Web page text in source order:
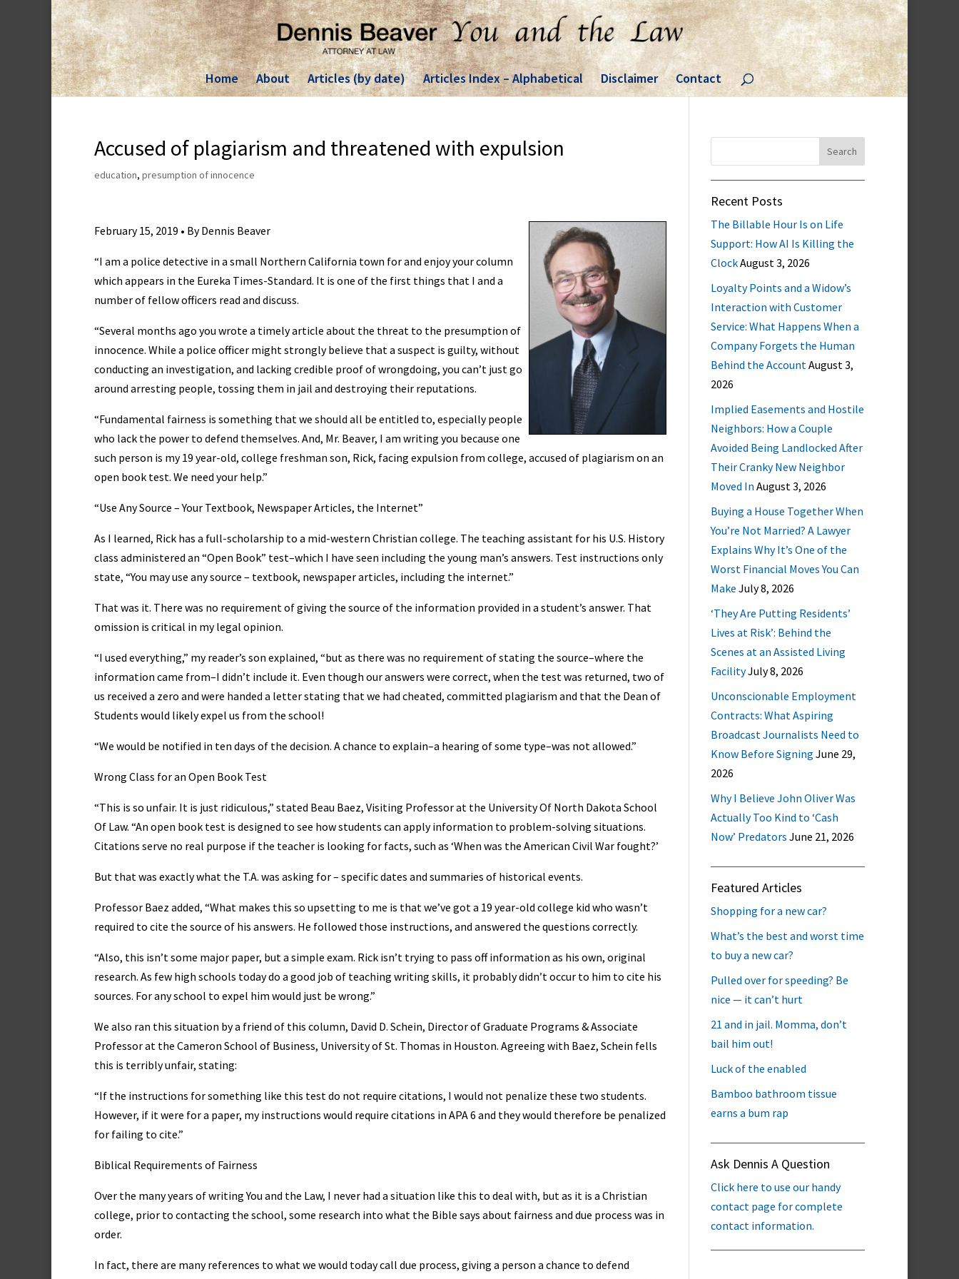
Home About Articles (by date) Articles Index – Alphabetical Disclaimer Contact
Accused of plagiarism and threatened with expulsion
education, presumption of innocence
February 15, 2019 • By Dennis Beaver
“I am a police detective in a small Northern California town for and enjoy your column
which appears in the Eureka Times-Standard. It is one of the first things that I and a
number of fellow officers read and discuss.
“Several months ago you wrote a timely article about the threat to the presumption of
innocence. While a police officer might strongly believe that a suspect is guilty, without
conducting an investigation, and lacking credible proof of wrongdoing, you can’t just go
around arresting people, tossing them in jail and destroying their reputations.
“Fundamental fairness is something that we should all be entitled to, especially people
who lack the power to defend themselves. And, Mr. Beaver, I am writing you because one
such person is my 19 year-old, college freshman son, Rick, facing expulsion from college, accused of plagiarism on an
open book test. We need your help.”
“Use Any Source – Your Textbook, Newspaper Articles, the Internet”
As I learned, Rick has a full-scholarship to a mid-western Christian college. The teaching assistant for his U.S. History
class administered an “Open Book” test–which I have seen including the young man’s answers. Test instructions only
state, “You may use any source – textbook, newspaper articles, including the internet.”
That was it. There was no requirement of giving the source of the information provided in a student’s answer. That
omission is critical in my legal opinion.
“I used everything,” my reader’s son explained, “but as there was no requirement of stating the source–where the
information came from–I didn’t include it. Even though our answers were correct, when the test was returned, two of
us received a zero and were handed a letter stating that we had cheated, committed plagiarism and that the Dean of
Students would likely expel us from the school!
“We would be notified in ten days of the decision. A chance to explain–a hearing of some type–was not allowed.”
Wrong Class for an Open Book Test
“This is so unfair. It is just ridiculous,” stated Beau Baez, Visiting Professor at the University Of North Dakota School
Of Law. “An open book test is designed to see how students can apply information to problem-solving situations.
Citations serve no real purpose if the teacher is looking for facts, such as ‘When was the American Civil War fought?’
But that was exactly what the T.A. was asking for – specific dates and summaries of historical events.
Professor Baez added, “What makes this so upsetting to me is that we’ve got a 19 year-old college kid who wasn’t
required to cite the source of his answers. He followed those instructions, and answered the questions correctly.
“Also, this isn’t some major paper, but a simple exam. Rick isn’t trying to pass off information as his own, original
research. As few high schools today do a good job of teaching writing skills, it probably didn’t occur to him to cite his
sources. For any school to expel him would just be wrong.”
We also ran this situation by a friend of this column, David D. Schein, Director of Graduate Programs & Associate
Professor at the Cameron School of Business, University of St. Thomas in Houston. Agreeing with Baez, Schein fells
this is terribly unfair, stating:
“If the instructions for something like this test do not require citations, I would not penalize these two students.
However, if it were for a paper, my instructions would require citations in APA 6 and they would therefore be penalized
for failing to cite.”
Biblical Requirements of Fairness
Over the many years of writing You and the Law, I never had a situation like this to deal with, but as it is a Christian
college, prior to contacting the school, some research into what the Bible says about fairness and due process was in
order.
In fact, there are many references to what we would today call due process, giving a person a chance to defend
Recent Posts
The Billable Hour Is on Life
Support: How AI Is Killing the
ClockAugust 3, 2026
Loyalty Points and a Widow’s
Interaction with Customer
Service: What Happens When a
Company Forgets the Human
Behind the AccountAugust 3,
2026
Implied Easements and Hostile
Neighbors: How a Couple
Avoided Being Landlocked After
Their Cranky New Neighbor
Moved In August 3, 2026
Buying a House Together When
You’re Not Married? A Lawyer
Explains Why It’s One of the
Worst Financial Moves You Can
Make July 8, 2026
‘They Are Putting Residents’
Lives at Risk’: Behind the
Scenes at an Assisted Living
FacilityJuly 8, 2026
Unconscionable Employment
Contracts: What Aspiring
Broadcast Journalists Need to
Know Before Signing June 29,
2026
Why I Believe John Oliver Was
Actually Too Kind to ‘Cash
Now’ Predators June 21, 2026
Featured Articles
Shopping for a new car?
What’s the best and worst time
to buy a new car?
Pulled over for speeding? Be
nice — it can’t hurt
21 and in jail. Momma, don’t
bail him out!
Luck of the enabled
Bamboo bathroom tissue
earns a bum rap
Ask Dennis A Question
Click here to use our handy
contact page for complete
contact information.